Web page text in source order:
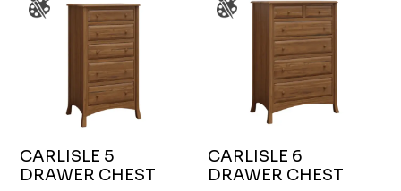
CARLISLE 5
DRAWER CHEST
CARLISLE 6
DRAWER CHEST